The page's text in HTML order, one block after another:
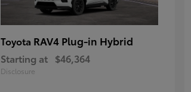
Toyota RAV4 Plug-in Hybrid
Starting at $46,364
Disclosure